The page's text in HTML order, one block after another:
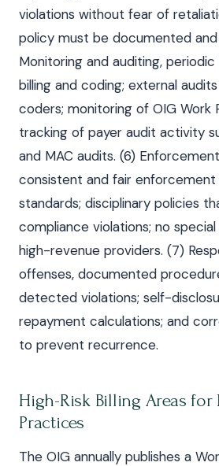
violations without fear of
policy must be documented
Monitoring and auditing,
billing and coding; external
coders; monitoring of OIG Work
tracking of payer audit activity
and MAC audits. (6)
consistent and fair
standards; disciplinary policies
compliance violations; no
high-revenue providers. (7)
offenses, documented
detected violations; self-
repayment calculations; and
to prevent recurrence.
High-Risk Billing Areas for
Practices
The OIG annually publishes a